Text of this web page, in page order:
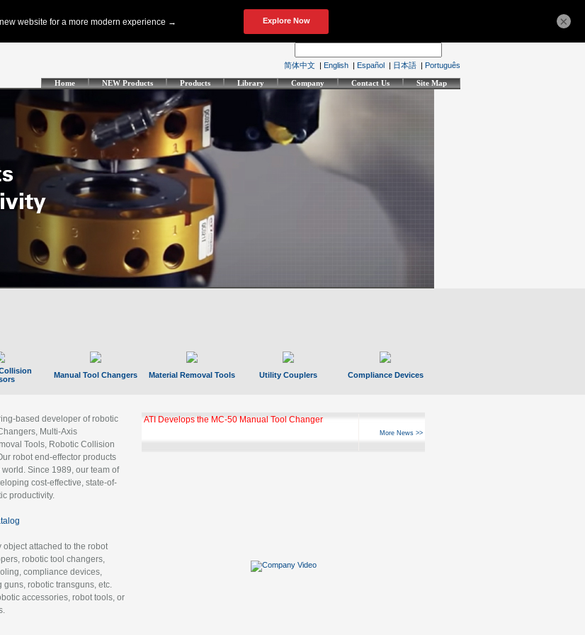
简体中文 | English | Español | 日本語 | Português
Home NEW Products Products Library Company Contact Us Site Map
Manual Tool Changers Material Removal Tools Utility Couplers Compliance Devices
based developer of robotic
Multi-Axis
Tools, Robotic Collision
robot end-effector products
Since 1989, our team of
cost-effective, state-of-
productivity.
object attached to the robot
robotic tool changers,
compliance devices,
robotic transguns, etc.
accessories, robot tools, or
ATI Develops the MC-50 Manual Tool Changer
More News >>
×